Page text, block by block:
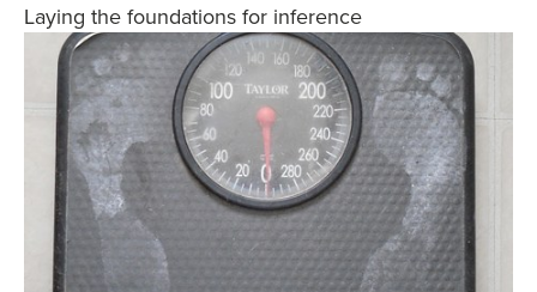
Laying the foundations for inference